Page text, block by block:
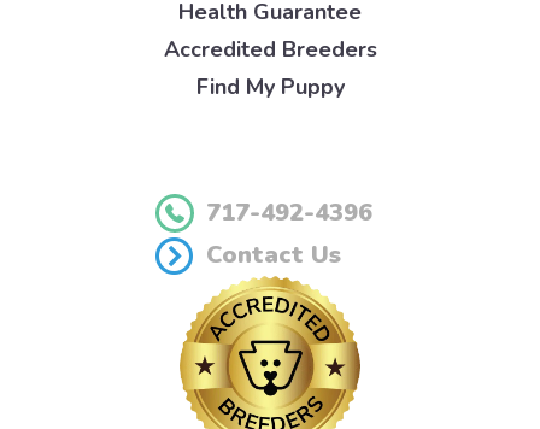
Health Guarantee
Accredited Breeders
Find My Puppy
717-492-4396
Contact Us